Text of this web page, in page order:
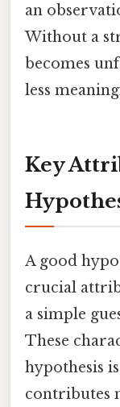
an
Without a
becomes
less
Key
A good
crucial
a simple
These
hypothesis
contributes